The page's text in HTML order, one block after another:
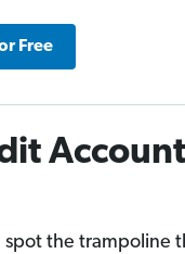
Free
spot the trampoline